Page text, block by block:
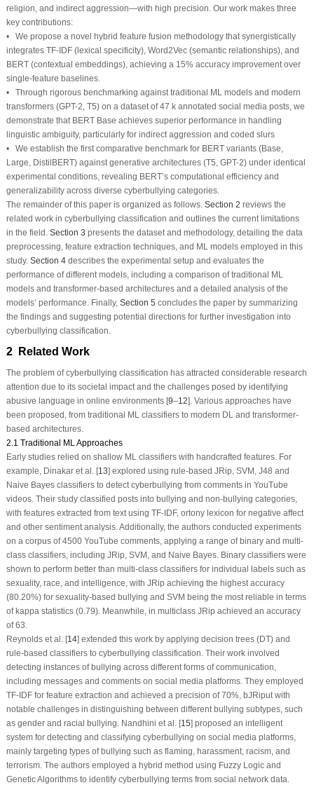
religion, and indirect aggression—with high precision. Our work makes three
key contributions:
• We propose a novel hybrid feature fusion methodology that synergistically
integrates TF-IDF (lexical specificity), Word2Vec (semantic relationships), and
BERT (contextual embeddings), achieving a 15% accuracy improvement over
single-feature baselines.
• Through rigorous benchmarking against traditional ML models and modern
transformers (GPT-2, T5) on a dataset of 47 k annotated social media posts, we
demonstrate that BERT Base achieves superior performance in handling
linguistic ambiguity, particularly for indirect aggression and coded slurs
• We establish the first comparative benchmark for BERT variants (Base,
Large, DistilBERT) against generative architectures (T5, GPT-2) under identical
experimental conditions, revealing BERT’s computational efficiency and
generalizability across diverse cyberbullying categories.
The remainder of this paper is organized as follows. Section 2 reviews the
related work in cyberbullying classification and outlines the current limitations
in the field. Section 3 presents the dataset and methodology, detailing the data
preprocessing, feature extraction techniques, and ML models employed in this
study. Section 4describes the experimental setup and evaluates the
performance of different models, including a comparison of traditional ML
models and transformer-based architectures and a detailed analysis of the
models’ performance. Finally, Section 5 concludes the paper by summarizing
the findings and suggesting potential directions for further investigation into
cyberbullying classification.
2 Related Work
The problem of cyberbullying classification has attracted considerable research
attention due to its societal impact and the challenges posed by identifying
abusive language in online environments [9–12]. Various approaches have
been proposed, from traditional ML classifiers to modern DL and transformer-
based architectures.
2.1 Traditional ML Approaches
Early studies relied on shallow ML classifiers with handcrafted features. For
example, Dinakar et al. [13] explored using rule-based JRip, SVM, J48 and
Naive Bayes classifiers to detect cyberbullying from comments in YouTube
videos. Their study classified posts into bullying and non-bullying categories,
with features extracted from text using TF-IDF, ortony lexicon for negative affect
and other sentiment analysis. Additionally, the authors conducted experiments
on a corpus of4500 YouTube comments, applying a range of binary and multi-
class classifiers, including JRip, SVM , and Naive Bayes. Binary classifiers were
shown to perform better than multi-class classifiers for individual labels such as
sexuality, race, and intelligence, with JRip achieving the highest accuracy
(80.20%) for sexuality-based bullying and SVM being the most reliable in terms
of kappa statistics (0.79). Meanwhile, in multiclass JRip achieved an accuracy
of 63.
Reynolds et al. [14] extended this work by applying decision trees (DT) and
rule-based classifiers to cyberbullying classification. Their work involved
detecting instances of bullying across different forms of communication,
including messages and comments on social media platforms. They employed
TF-IDF for feature extraction and achieved a precision of 70%, bJRiput with
notable challenges in distinguishing between different bullying subtypes, such
as gender and racial bullying. Nandhini et al. [15] proposed an intelligent
system for detecting and classifying cyberbullying on social media platforms,
mainly targeting types of bullying such as flaming, harassment, racism, and
terrorism. The authors employed a hybrid method using Fuzzy Logic and
Genetic Algorithms to identify cyberbullying terms from social network data.